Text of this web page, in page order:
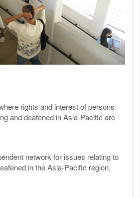
rights and interest of persons
and deafened in Asia-Pacific are
network for issues relating to
in the Asia-Pacific region.